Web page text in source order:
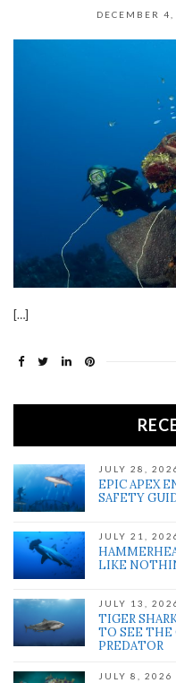
DECEMBER
[…]
JULY 28,
EPIC APEX
SAFETY
JULY 21,
LIKE
JULY 13,
TIGER
TO SEE THE
PREDATOR
JULY 8, 2026